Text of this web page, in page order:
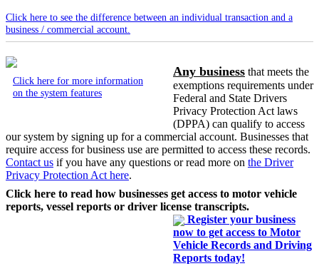
Click here to see the difference between an individual transaction and a
business / commercial account.
Click here for more information
on the system features
Any business that meets the
exemptions requirements under
Federal and State Drivers
Privacy Protection Act laws
(DPPA) can qualify to access
our system by signing up for a commercial account. Businesses that
require access for business use are permitted to access these records.
Contact us if you have any questions or read more on the Driver
Privacy Protection Act here.
Click here to read how businesses get access to motor vehicle
reports, vessel reports or driver license transcripts.
Register your business
now to get access to Motor
Vehicle Records and Driving
Reports today!